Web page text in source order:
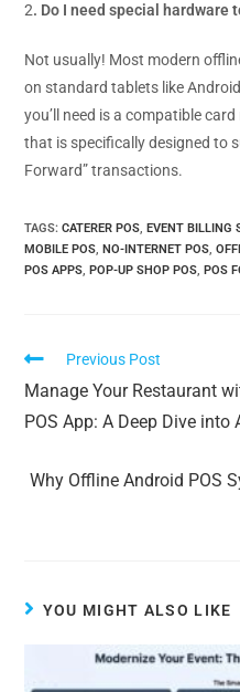
2. Do I need special hardware
Not usually! Most modern
on standard tablets like
you’ll need is a compatible
that is specifically designed to
Forward” transactions.
TAGS:CATERER POS, EVENT BILLING
MOBILE POS, NO-INTERNET POS,
POS APPS, POP-UP SHOP POS, POS
Previous Post
Manage Your Restaurant
POS App: A Deep Dive into
Why Offline Android POS
YOU MIGHT ALSO LIKE